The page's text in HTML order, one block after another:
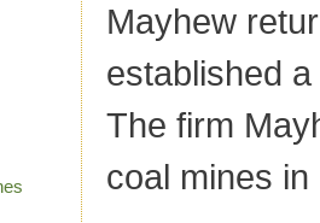
Mayhew
established
The firm
coal mines in